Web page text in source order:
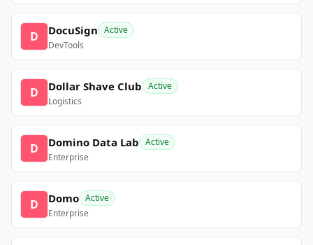
D DocuSign Active
DevTools
D Dollar Shave Club Active
Logistics
D Domino Data Lab Active
Enterprise
D Domo Active
Enterprise